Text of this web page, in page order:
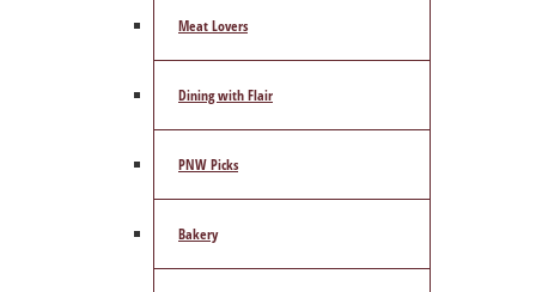
Meat Lovers
Dining with Flair
PNW Picks
Bakery